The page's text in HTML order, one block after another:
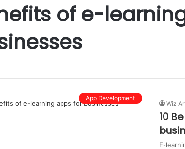
of e-
App Development
Wiz
10
E-